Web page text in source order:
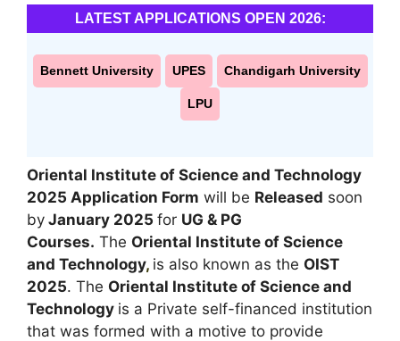
LATEST APPLICATIONS OPEN 2026:
Bennett University UPES Chandigarh University
LPU
Oriental Institute of Science and Technology
2025 Application Form will be Released soon
by January 2025 for UG & PG
Courses. The Oriental Institute of Science
and Technology, is also known as the OIST
2025. The Oriental Institute of Science and
Technology is a Private self-financed institution
that was formed with a motive to provide